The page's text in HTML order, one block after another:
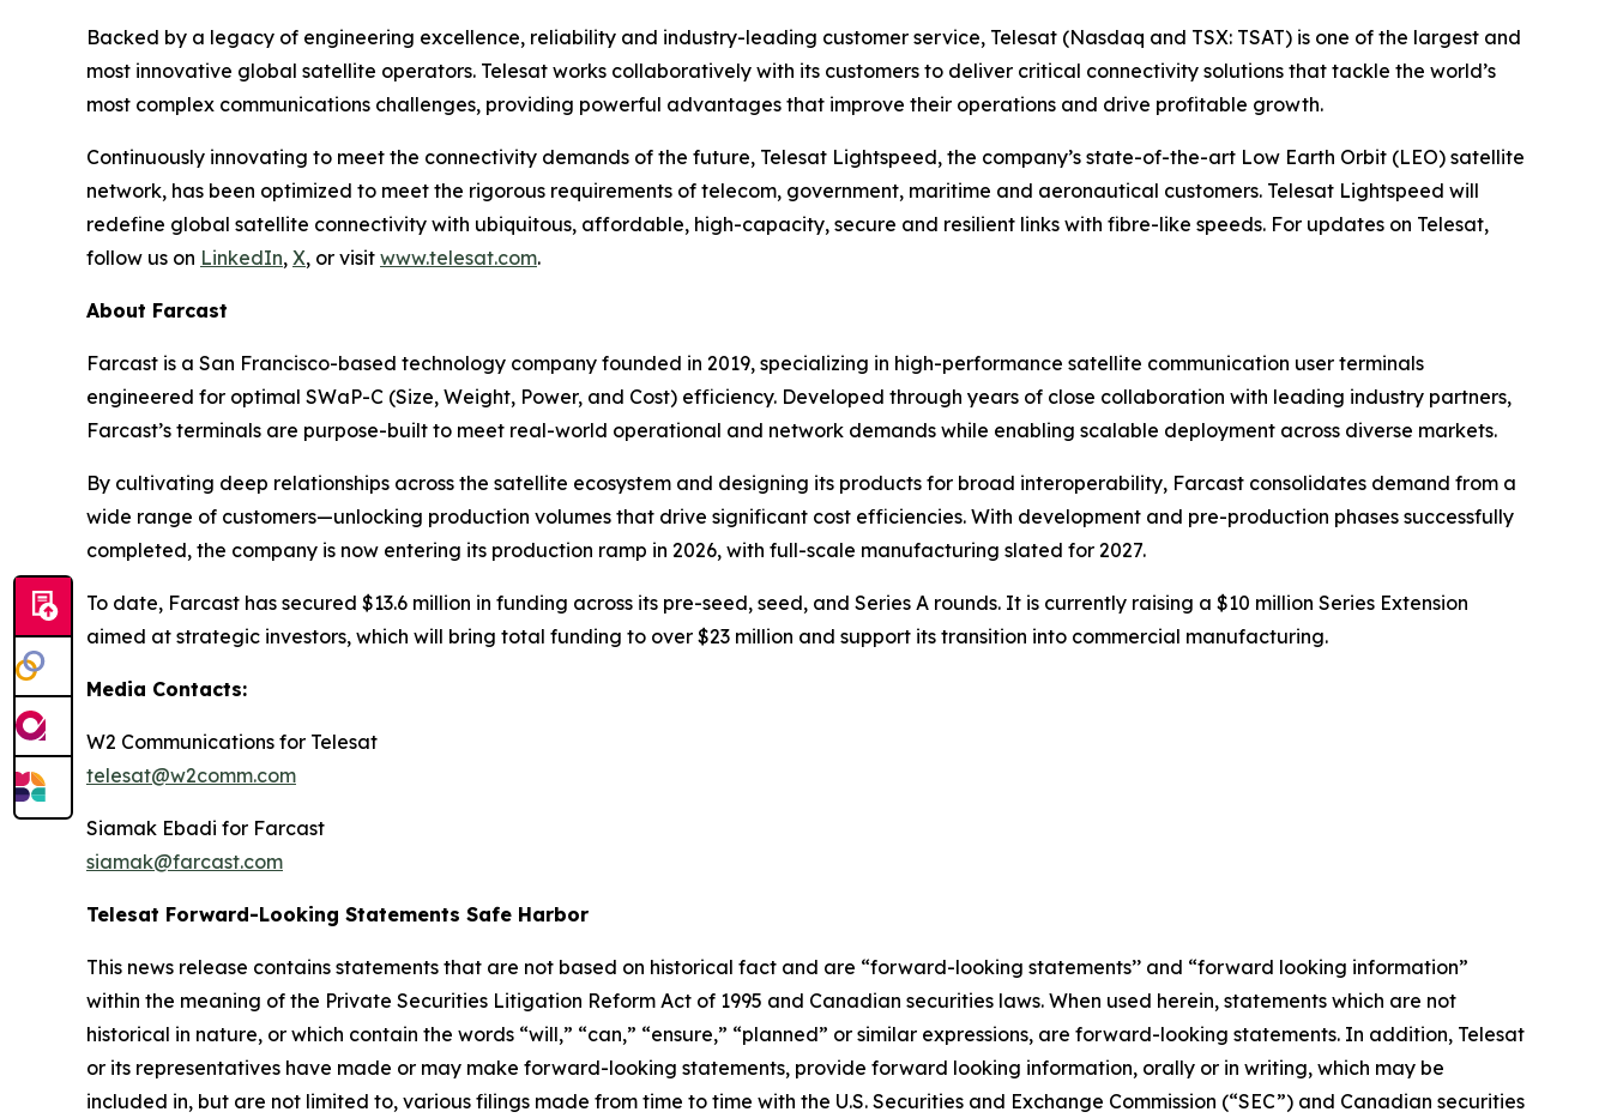
Backed by a legacy of engineering excellence, reliability and industry-leading customer service, Telesat (Nasdaq and TSX: TSAT) is one of the largest and
most innovative global satellite operators. Telesat works collaboratively with its customers to deliver critical connectivity solutions that tackle the world’s
most complex communications challenges, providing powerful advantages that improve their operations and drive profitable growth.
Continuously innovating to meet the connectivity demands of the future, Telesat Lightspeed, the company’s state-of-the-art Low Earth Orbit (LEO) satellite
network, has been optimized to meet the rigorous requirements of telecom, government, maritime and aeronautical customers. Telesat Lightspeed will
redefine global satellite connectivity with ubiquitous, affordable, high-capacity, secure and resilient links with fibre-like speeds. For updates on Telesat,
follow us on LinkedIn, X, or visit www.telesat.com.
About Farcast
Farcast is a San Francisco-based technology company founded in 2019, specializing in high-performance satellite communication user terminals
engineered for optimal SWaP-C (Size, Weight, Power, and Cost) efficiency. Developed through years of close collaboration with leading industry partners,
Farcast’s terminals are purpose-built to meet real-world operational and network demands while enabling scalable deployment across diverse markets.
By cultivating deep relationships across the satellite ecosystem and designing its products for broad interoperability, Farcast consolidates demand from a
wide range of customers—unlocking production volumes that drive significant cost efficiencies. With development and pre-production phases successfully
completed, the company is now entering its production ramp in 2026, with full-scale manufacturing slated for 2027.
To date, Farcast has secured $13.6 million in funding across its pre-seed, seed, and Series A rounds. It is currently raising a $10 million Series Extension
aimed at strategic investors, which will bring total funding to over $23 million and support its transition into commercial manufacturing.
Media Contacts:
W2 Communications for Telesat
telesat@w2comm.com
Siamak Ebadi for Farcast
siamak@farcast.com
Telesat Forward-Looking Statements Safe Harbor
This news release contains statements that are not based on historical fact and are “forward-looking statements’’ and “forward looking information”
within the meaning of the Private Securities Litigation Reform Act of 1995 and Canadian securities laws. When used herein, statements which are not
historical in nature, or which contain the words “will,” “can,” “ensure,” “planned” or similar expressions, are forward-looking statements. In addition, Telesat
or its representatives have made or may make forward-looking statements, provide forward looking information, orally or in writing, which may be
included in, but are not limited to, various filings made from time to time with the U.S. Securities and Exchange Commission (“SEC”) and Canadian securities